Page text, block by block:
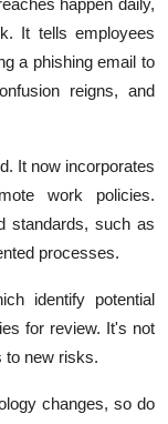
It tells employees
a phishing email to
reigns, and
It now incorporates
work policies.
standards, such as
processes.
identify potential
for review. It's not
to new risks.
changes, so do